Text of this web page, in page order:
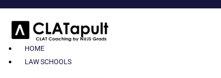
HOME
LAW SCHOOLS